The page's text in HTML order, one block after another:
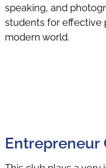
speaking, and
students for effective
modern world.
Entrepreneur